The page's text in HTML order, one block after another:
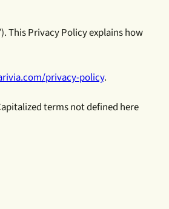
This Privacy Policy explains how
privacy-policy.
terms not defined here